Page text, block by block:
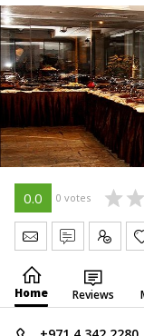
0.0 0 votes
Send Message
Write
Home Reviews